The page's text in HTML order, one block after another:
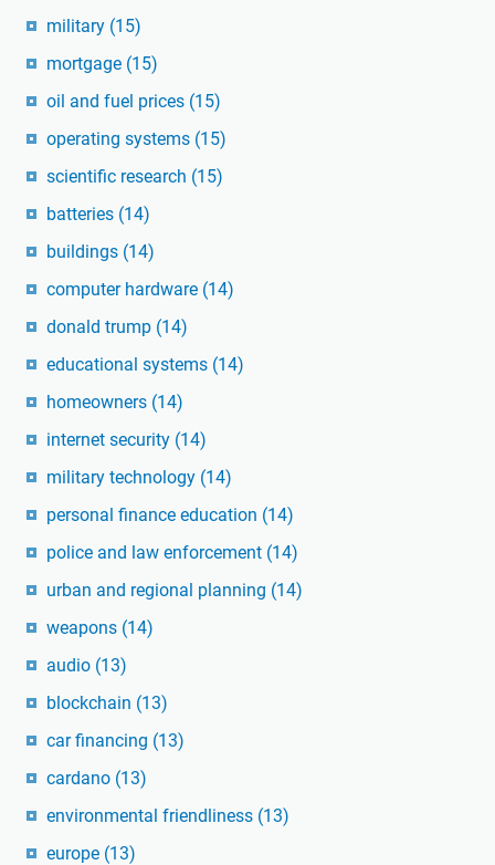
military (15)
mortgage (15)
oil and fuel prices (15)
operating systems (15)
scientific research (15)
batteries (14)
buildings (14)
computer hardware (14)
donald trump (14)
educational systems (14)
homeowners (14)
internet security (14)
military technology (14)
personal finance education (14)
police and law enforcement (14)
urban and regional planning (14)
weapons (14)
audio (13)
blockchain (13)
car financing (13)
cardano (13)
environmental friendliness (13)
europe (13)